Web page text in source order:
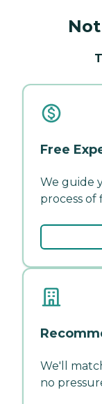
Free
We guide
process of
We'll
no